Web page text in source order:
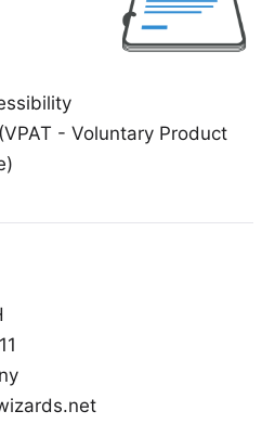
(VPAT - Voluntary Product